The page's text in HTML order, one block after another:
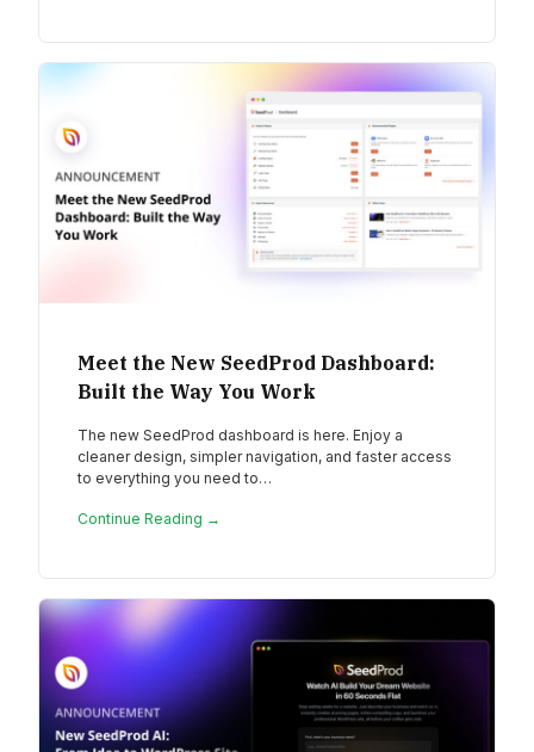
Meet the New SeedProd Dashboard:
Built the Way You Work
The new SeedProd dashboard is here. Enjoy a
cleaner design, simpler navigation, and faster access
to everything you need to…
Continue Reading →